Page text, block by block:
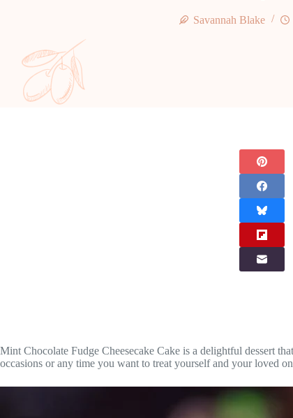
Savannah Blake
Mint Chocolate Fudge Cheesecake Cake is a delightful dessert
occasions or any time you want to treat yourself and your loved